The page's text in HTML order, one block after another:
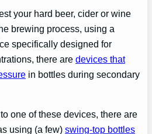
your hard beer, cider or wine
brewing process, using a
specifically designed for
there aredevices that
in bottles during secondary
one of these devices, there are
using (a few)swing-top bottles